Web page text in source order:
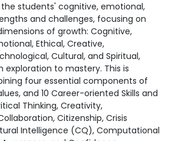
the students' cognitive, emotional,
and challenges, focusing on
of growth: Cognitive,
Ethical, Creative,
Cultural, and Spiritual,
to mastery. This is
four essential components of
and 10 Career-oriented Skills and
Thinking, Creativity,
Citizenship, Crisis
Intelligence (CQ), Computational